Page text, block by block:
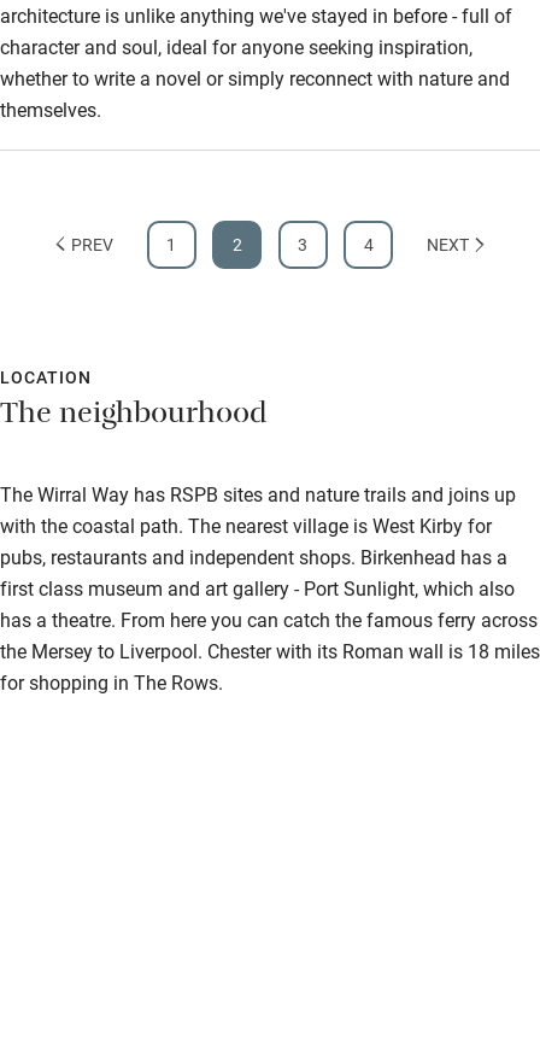
architecture is unlike anything we've stayed in before - full of
character and soul, ideal for anyone seeking inspiration,
whether to write a novel or simply reconnect with nature and
themselves.
PREV 1 2 3 4 NEXT
LOCATION
The neighbourhood
The Wirral Way has RSPB sites and nature trails and joins up
with the coastal path. The nearest village is West Kirby for
pubs, restaurants and independent shops. Birkenhead has a
first class museum and art gallery - Port Sunlight, which also
has a theatre. From here you can catch the famous ferry across
the Mersey to Liverpool. Chester with its Roman wall is 18 miles
for shopping in The Rows.